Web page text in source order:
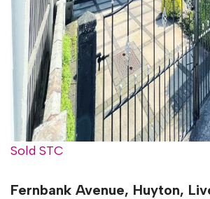
Sold STC
Fernbank Avenue, Huyton,